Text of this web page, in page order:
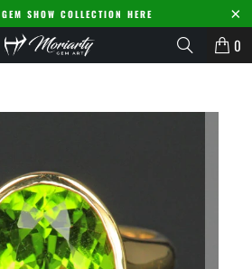
SHOW COLLECTION HERE
0